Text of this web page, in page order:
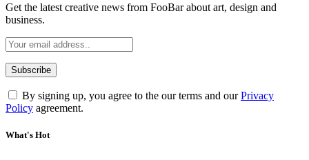
Get the latest creative news from FooBar about art, design and
business.
By signing up, you agree to the our terms and ourPrivacy
Policy agreement.
What's Hot